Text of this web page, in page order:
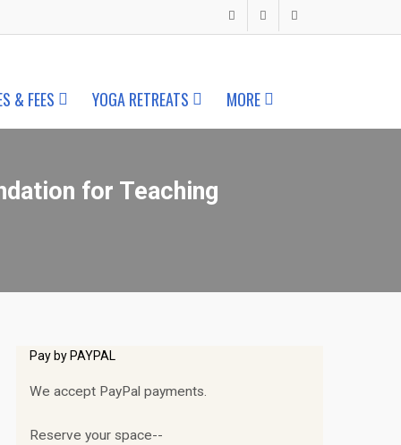
& FEES YOGA RETREATS MORE
for Teaching
Pay by PAYPAL
We accept PayPal payments.
Reserve your space--